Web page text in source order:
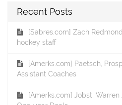
Recent Posts
[Sabres.com] Zach
hockey staff
[Amerks.com] Paetsch,
Assistant Coaches
[Amerks.com] Jobst, Warren